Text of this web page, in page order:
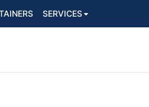
SERVICES